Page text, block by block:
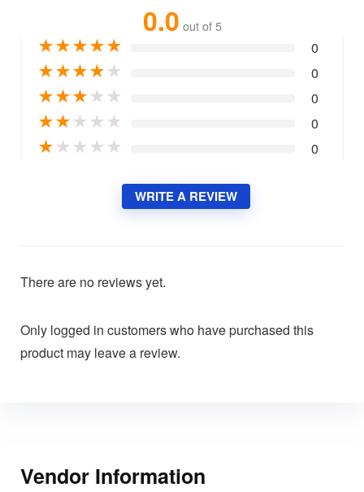
0.0 out of 5
★★★★★ 0
★★★★★ 0
★★★★ ★ 0
★★★ ★ ★ 0
★★ ★ ★ ★ 0
WRITE A REVIEW
There are no reviews yet.
Only logged in customers who have purchased this
product may leave a review.
Vendor Information